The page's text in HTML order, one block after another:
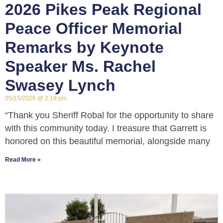
2026 Pikes Peak Regional
Peace Officer Memorial
Remarks by Keynote
Speaker Ms. Rachel
Swasey Lynch
05/15/2026 2:19 pm
“Thank you Sheriff Robal for the opportunity to share
with this community today. I treasure that Garrett is
honored on this beautiful memorial, alongside many
Read More »